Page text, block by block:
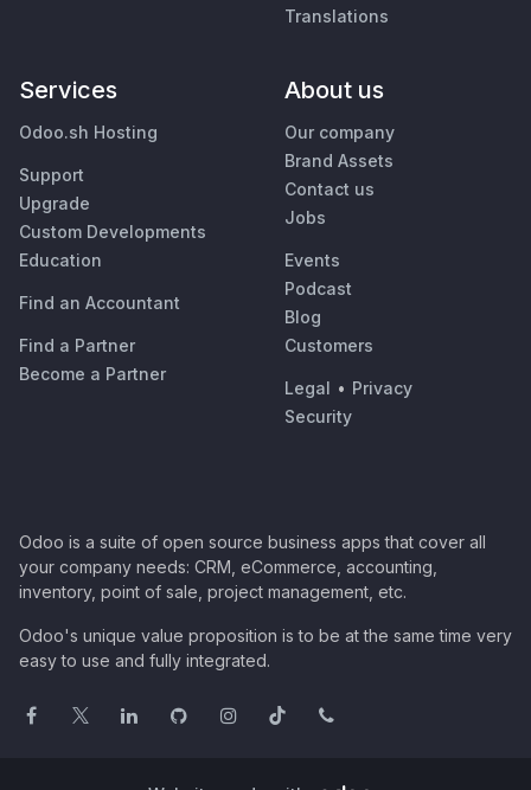
Translations
Services
Odoo.sh Hosting
Support
Upgrade
Custom Developments
Education
Find an Accountant
Find a Partner
Become a Partner
About us
Our company
Brand Assets
Contact us
Jobs
Events
Podcast
Blog
Customers
Legal • Privacy
Security
Odoo is a suite of open source business apps that cover all
your company needs: CRM, eCommerce, accounting,
inventory, point of sale, project management, etc.
Odoo's unique value proposition is to be at the same time very
easy to use and fully integrated.